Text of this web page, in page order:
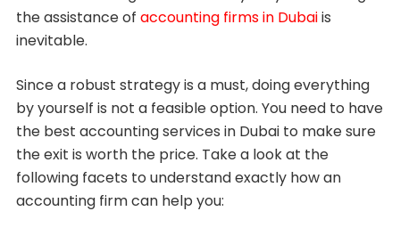
the assistance of accounting firms in Dubaiis
inevitable.
Since a robust strategy is a must, doing everything
by yourself is not a feasible option. You need to have
the best accounting services in Dubai to make sure
the exit is worth the price. Take a look at the
following facets to understand exactly how an
accounting firm can help you: